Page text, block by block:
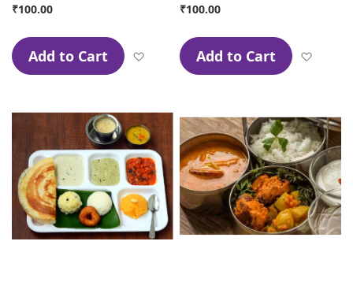
₹100.00
Add to Cart Add to Wish List
₹100.00
Add to Cart